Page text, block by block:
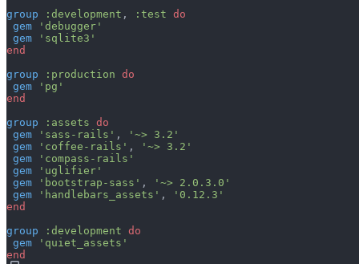
group
:development , :test do
gem
'debugger'
gem
'sqlite3'
end
group
:production do
gem
'pg'
end
group
:assets do
gem
'sass-rails' ,
'~> 3.2'
gem
'coffee-rails' ,
'~> 3.2'
gem
'compass-rails'
gem
'uglifier'
gem
'bootstrap-sass' ,
'~> 2.0.3.0'
gem
'handlebars_assets' ,
'0.12.3'
end
group
:development do
gem
'quiet_assets'
end